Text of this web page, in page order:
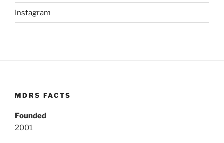
Instagram
MDRS FACTS
Founded
2001